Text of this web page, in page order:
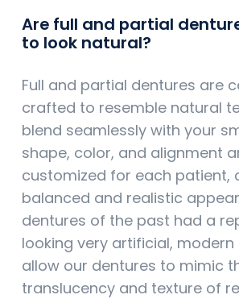
Are full and partial
to look natural?
Full and partial dentures are
crafted to resemble natural
blend seamlessly with your
shape, color, and alignment
customized for each patient,
balanced and realistic
dentures of the past had a
looking very artificial,
allow our dentures to mimic
translucency and texture of